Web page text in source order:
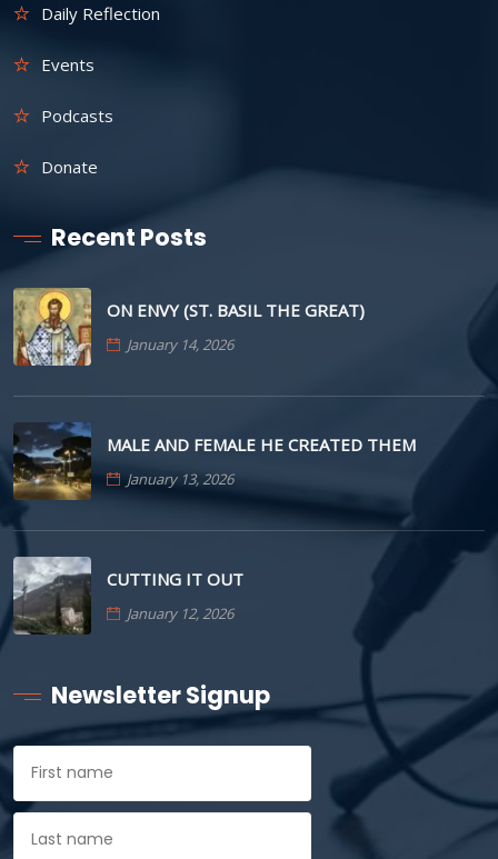
Daily Reflection
Events
Podcasts
Donate
Recent Posts
ON ENVY (ST. BASIL THE GREAT)
January 14, 2026
MALE AND FEMALE HE CREATED THEM
January 13, 2026
CUTTING IT OUT
January 12, 2026
Newsletter Signup